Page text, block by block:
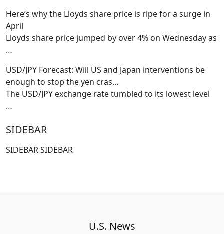
Here’s why the Lloyds share price is ripe for a surge in
April
Lloyds share price jumped by over 4% on Wednesday as
…
USD/JPY Forecast: Will US and Japan interventions be
enough to stop the yen cras…
The USD/JPY exchange rate tumbled to its lowest level
…
SIDEBAR
SIDEBAR SIDEBAR
U.S. News